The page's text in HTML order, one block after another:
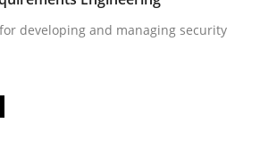
minutes read
developing and managing security